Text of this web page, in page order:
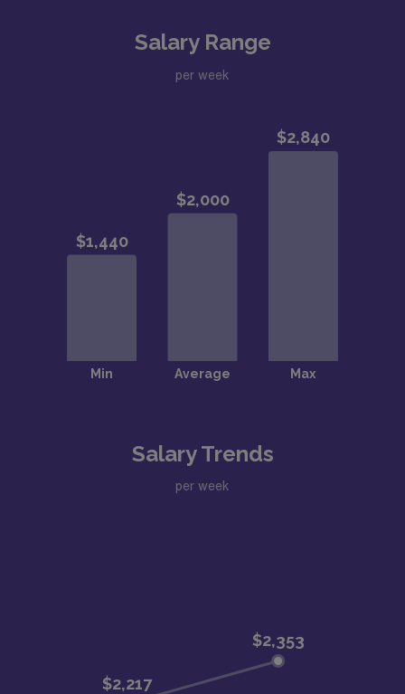
Salary Range
per week
Salary Trends
per week